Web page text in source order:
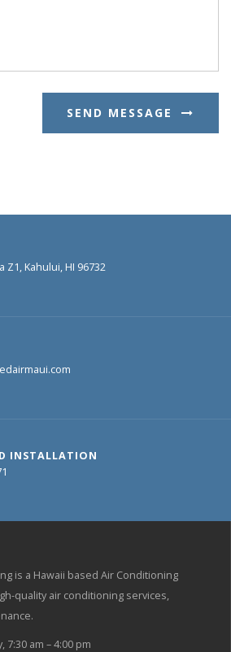
SEND MESSAGE
Z1, Kahului, HI 96732
INSTALLATION
is a Hawaii based Air Conditioning
quality air conditioning services,
am – 4:00 pm